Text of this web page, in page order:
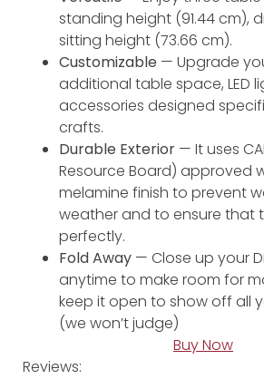
standing height (91.44 cm),
sitting height (73.66 cm).
Customizable — Upgrade
additional table space, LED
accessories designed
crafts.
Durable Exterior — It uses
Resource Board) approved
melamine finish to prevent
weather and to ensure that
perfectly.
Fold Away — Close up your
anytime to make room for
keep it open to show off all
(we won’t judge)
Buy Now
Reviews: